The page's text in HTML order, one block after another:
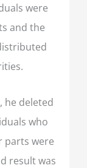
were
and the
he deleted
who
parts were
result was